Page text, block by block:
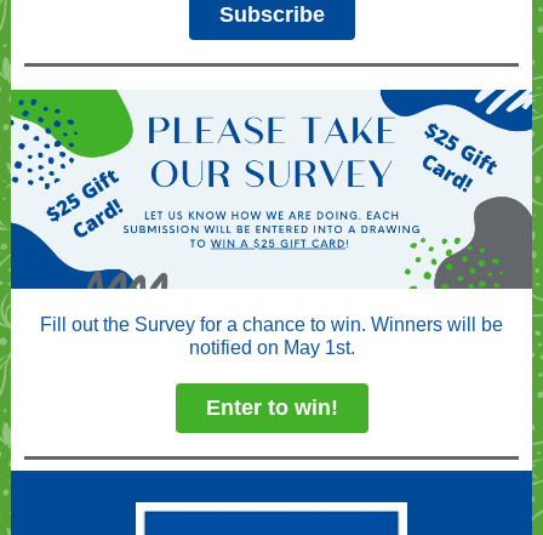
Subscribe
Fill out the Survey for a chance to win. Winners will be
notified on May 1st.
Enter to win!